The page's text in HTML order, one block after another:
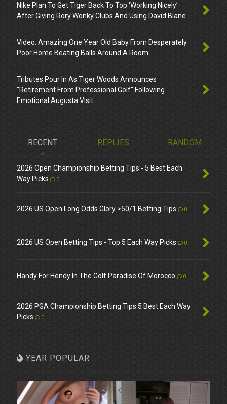
Nike Plan To Get Tiger Back To Top ‘Working Nicely’
After Giving Rory Wonky Clubs And Using David Blane
Video: Amazing One Year Old Baby From Desperately
Poor Home Beating Balls Around A Room
Tributes Pour In As Tiger Woods Announces
"Retirement From Professional Golf" Following
Emotional Augusta Visit
RECENT REPLIES RANDOM
2026 Open Championship Betting Tips - 5 Best Each
Way Picks
0
2026 US Open Long Odds Glory >50/1 Betting Tips 0
2026 US Open Betting Tips - Top 5 Each Way Picks 0
Handy For Hendy In The Golf Paradise Of Morocco 0
2026 PGA Championship Betting Tips 5 Best Each Way
Picks
0
YEAR POPULAR